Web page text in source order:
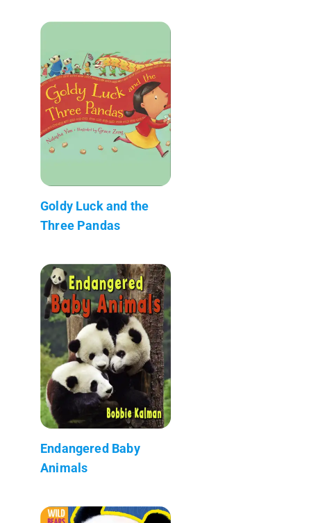
Goldy Luck and the
Three Pandas
Endangered Baby
Animals